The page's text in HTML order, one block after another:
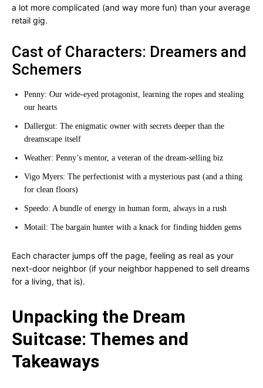
a lot more complicated (and way more fun) than your average
retail gig.
Cast of Characters: Dreamers and
Schemers
Penny: Our wide-eyed protagonist, learning the ropes and stealing
our hearts
Dallergut: The enigmatic owner with secrets deeper than the
dreamscape itself
Weather: Penny’s mentor, a veteran of the dream-selling biz
Vigo Myers: The perfectionist with a mysterious past (and a thing
for clean floors)
Speedo: A bundle of energy in human form, always in a rush
Motail: The bargain hunter with a knack for finding hidden gems
Each character jumps off the page, feeling as real as your
next-door neighbor (if your neighbor happened to sell dreams
for a living, that is).
Unpacking the Dream
Suitcase: Themes and
Takeaways